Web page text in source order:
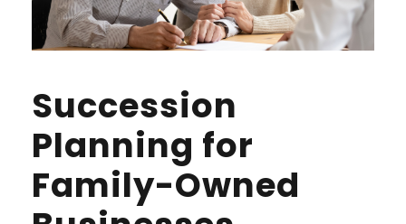
Succession
Planning for
Family-Owned